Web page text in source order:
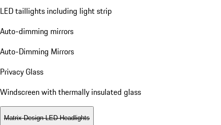
LED taillights including light strip
Auto-dimming mirrors
Auto-Dimming Mirrors
Privacy Glass
Windscreen with thermally insulated glass
Matrix Design LED Headlights